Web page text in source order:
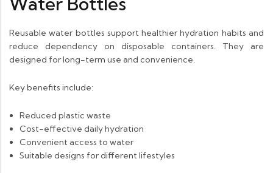
Reusable water bottles support healthier hydration habits and
reduce dependency on disposable containers. They are
designed for long-term use and convenience.
Key benefits include:
Reduced plastic waste
Cost-effective daily hydration
Convenient access to water
Suitable designs for different lifestyles